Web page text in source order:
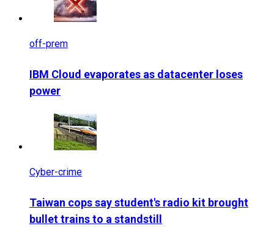
off-prem
IBM Cloud evaporates as datacenter loses
power
Cyber-crime
Taiwan cops say student's radio kit brought
bullet trains to a standstill